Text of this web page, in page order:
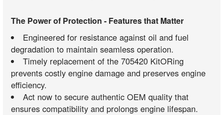
The Power of Protection - Features that Matter
Engineered for resistance against oil and fuel
degradation to maintain seamless operation.
Timely replacement of the 705420 KitORing
prevents costly engine damage and preserves engine
efficiency.
Act now to secure authentic OEM quality that
ensures compatibility and prolongs engine lifespan.